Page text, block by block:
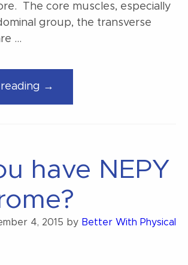
The core muscles, especially
group, the transverse
…
→
for
muscles”
have NEPY
4, 2015 by Better With Physical